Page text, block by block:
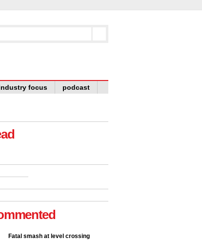
focus podcast
Fatal smash at level crossing